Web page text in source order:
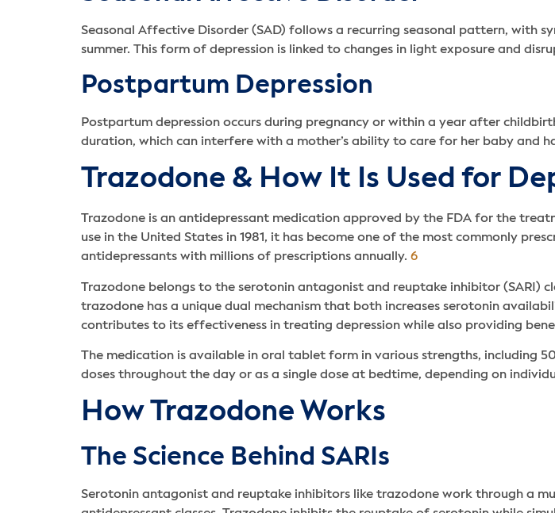
Seasonal Affective Disorder (SAD) follows a recurring seasonal pattern, with
summer. This form of depression is linked to changes in light exposure and
Postpartum Depression
Postpartum depression occurs during pregnancy or within a year after
duration, which can interfere with a mother’s ability to care for her baby and
Trazodone & How It Is Used for
Trazodone is an antidepressant medication approved by the FDA for the
use in the United States in 1981, it has become one of the most commonly
antidepressants with millions of prescriptions annually. 6
Trazodone belongs to the serotonin antagonist and reuptake inhibitor (SARI)
trazodone has a unique dual mechanism that both increases serotonin
contributes to its effectiveness in treating depression while also providing
The medication is available in oral tablet form in various strengths, including
doses throughout the day or as a single dose at bedtime, depending on
How Trazodone Works
The Science Behind SARIs
Serotonin antagonist and reuptake inhibitors like trazodone work through a